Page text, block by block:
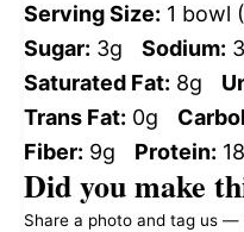
Serving Size: 1 bowl
Sugar: 3g Sodium:
Saturated Fat: 8g
Trans Fat: 0g
Fiber: 9g Protein:
Did you make
Share a photo and tag us